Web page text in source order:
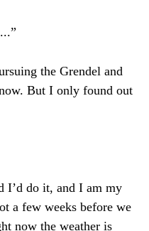
the Grendel and
But I only found out
I’d do it, and I am my
a few weeks before we
now the weather is